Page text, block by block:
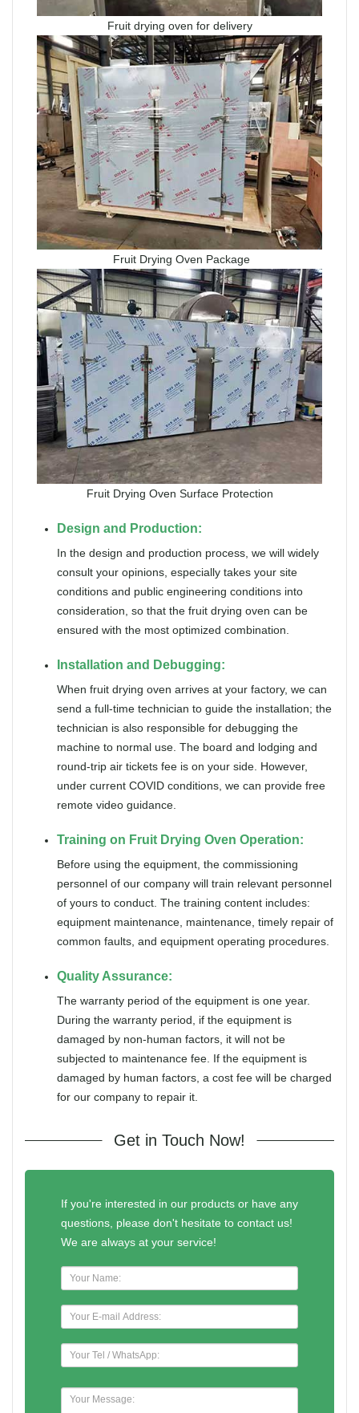
Fruit drying oven for delivery
Fruit Drying Oven Package
Fruit Drying Oven Surface Protection
Design and Production:
In the design and production process, we will widely
consult your opinions, especially takes your site
conditions and public engineering conditions into
consideration, so that the fruit drying oven can be
ensured with the most optimized combination.
Installation and Debugging:
When fruit drying oven arrives at your factory, we can
send a full-time technician to guide the installation; the
technician is also responsible for debugging the
machine to normal use. The board and lodging and
round-trip air tickets fee is on your side. However,
under current COVID conditions, we can provide free
remote video guidance.
Training on Fruit Drying Oven Operation:
Before using the equipment, the commissioning
personnel of our company will train relevant personnel
of yours to conduct. The training content includes:
equipment maintenance, maintenance, timely repair of
common faults, and equipment operating procedures.
Quality Assurance:
The warranty period of the equipment is one year.
During the warranty period, if the equipment is
damaged by non-human factors, it will not be
subjected to maintenance fee. If the equipment is
damaged by human factors, a cost fee will be charged
for our company to repair it.
Get in Touch Now!
If you're interested in our products or have any
questions, please don't hesitate to contact us!
We are always at your service!